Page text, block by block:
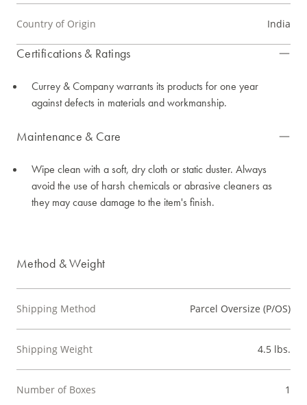
Country of Origin India
Certifications & Ratings
Currey & Company warrants its products for one year
against defects in materials and workmanship.
Maintenance & Care
Wipe clean with a soft, dry cloth or static duster. Always
avoid the use of harsh chemicals or abrasive cleaners as
they may cause damage to the item's finish.
Method & Weight
Shipping Method Parcel Oversize (P/OS)
Shipping Weight 4.5 lbs.
Number of Boxes 1